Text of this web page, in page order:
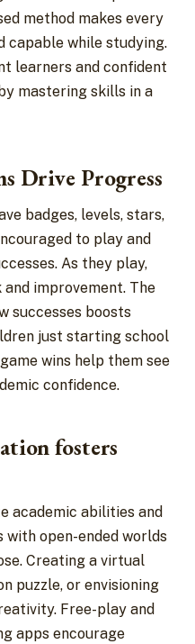
method makes every
capable while studying.
learners and confident
mastering skills in a
Drive Progress
badges, levels, stars,
to play and
As they play,
improvement. The
successes boosts
just starting school
wins help them see
confidence.
fosters
academic abilities and
with open-ended worlds
Creating a virtual
puzzle, or envisioning
Free-play and
apps encourage